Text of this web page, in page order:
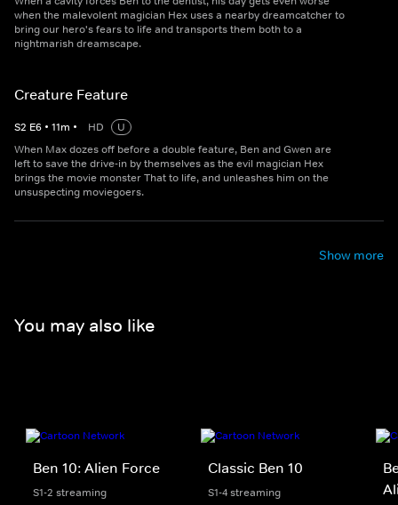
when the malevolent magician Hex uses a nearby dreamcatcher to
bring our hero's fears to life and transports them both to a
nightmarish dreamscape.
Creature Feature
S2 E6 • 11m • HD
U
When Max dozes off before a double feature, Ben and Gwen are
left to save the drive-in by themselves as the evil magician Hex
brings the movie monster That to life, and unleashes him on the
unsuspecting moviegoers.
Show more
You may also like
Ben 10: Alien Force
S1-2 streaming
Classic Ben 10
S1-4 streaming